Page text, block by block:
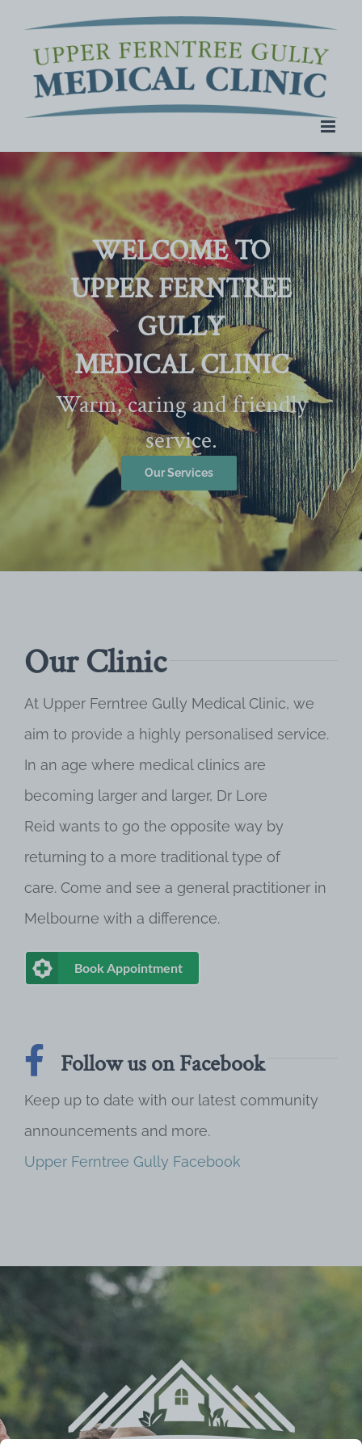
content
WELCOME TO
UPPER FERNTREE
GULLY
MEDICAL CLINIC
Warm, caring and friendly
service.
Our Services
Our Clinic
At Upper Ferntree Gully Medical Clinic, we
aim to provide a highly personalised service.
In an age where medical clinics are
becoming larger and larger, Dr Lore
Reid wants to go the opposite way by
returning to a more traditional type of
care. Come and see a general practitioner in
Melbourne with a difference.
Book Appointment
Follow us on Facebook
Keep up to date with our latest community
announcements and more.
Upper Ferntree Gully Facebook